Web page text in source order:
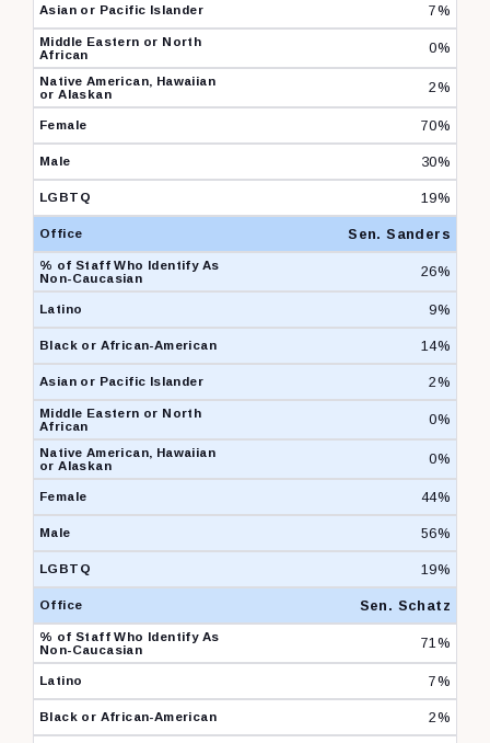
7%
0%
2%
70%
30%
19%
Sen. Sanders
26%
9%
14%
2%
0%
0%
44%
56%
19%
Sen. Schatz
71%
7%
2%